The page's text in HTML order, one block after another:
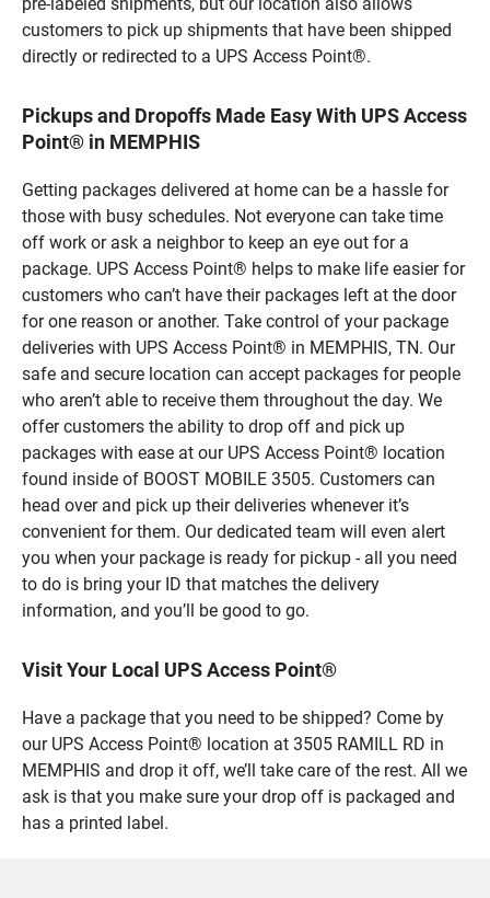
customers to pick up shipments that have been shipped
directly or redirected to a UPS Access Point®.
Pickups and Dropoffs Made Easy With UPS Access
Point® in MEMPHIS
Getting packages delivered at home can be a hassle for
those with busy schedules. Not everyone can take time
off work or ask a neighbor to keep an eye out for a
package. UPS Access Point® helps to make life easier for
customers who can’t have their packages left at the door
for one reason or another. Take control of your package
deliveries with UPS Access Point® in MEMPHIS, TN. Our
safe and secure location can accept packages for people
who aren’t able to receive them throughout the day. We
offer customers the ability to drop off and pick up
packages with ease at our UPS Access Point® location
found inside of BOOST MOBILE 3505. Customers can
head over and pick up their deliveries whenever it’s
convenient for them. Our dedicated team will even alert
you when your package is ready for pickup - all you need
to do is bring your ID that matches the delivery
information, and you’ll be good to go.
Visit Your Local UPS Access Point®
Have a package that you need to be shipped? Come by
our UPS Access Point® location at 3505 RAMILL RD in
MEMPHIS and drop it off, we’ll take care of the rest. All we
ask is that you make sure your drop off is packaged and
has a printed label.